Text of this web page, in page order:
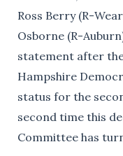
by
Amherst
SAU
Employees
Ross Berry (R-
Osborne (R-
statement after
Hampshire
status for the
second time this
Committee has